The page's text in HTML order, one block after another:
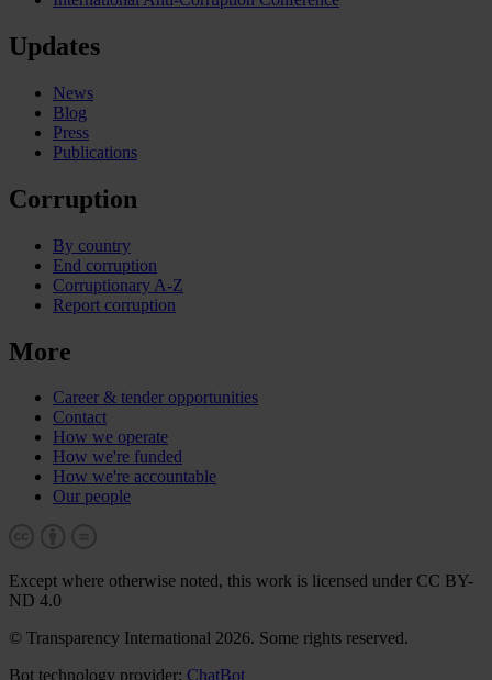
Updates
News
Blog
Press
Publications
Corruption
By country
End corruption
Corruptionary A-Z
Report corruption
More
Career & tender opportunities
Contact
How we operate
How we're funded
How we're accountable
Our people
Except where otherwise noted, this work is licensed under CC BY-
ND 4.0
© Transparency International 2026. Some rights reserved.
Bot technology provider: ChatBot